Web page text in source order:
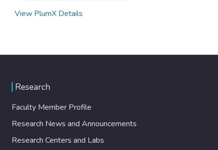
View PlumX Details
Research
Faculty Member Profile
Research News and Announcements
Research Centers and Labs